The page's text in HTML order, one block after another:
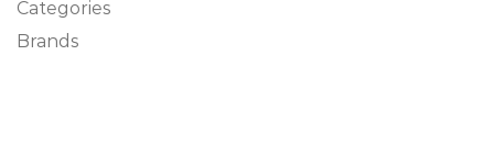
Categories
Brands